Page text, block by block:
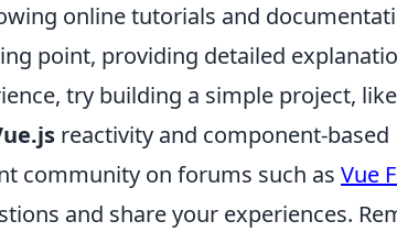
online tutorials and
point, providing detailed
try building a simple project,
reactivity and component-based
community on forums such as Vue
and share your experiences.